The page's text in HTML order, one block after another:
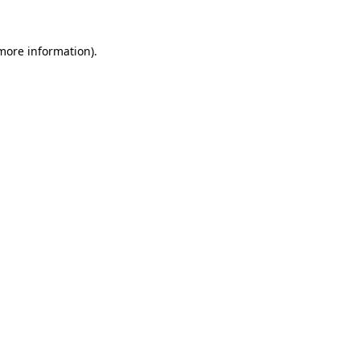
information).